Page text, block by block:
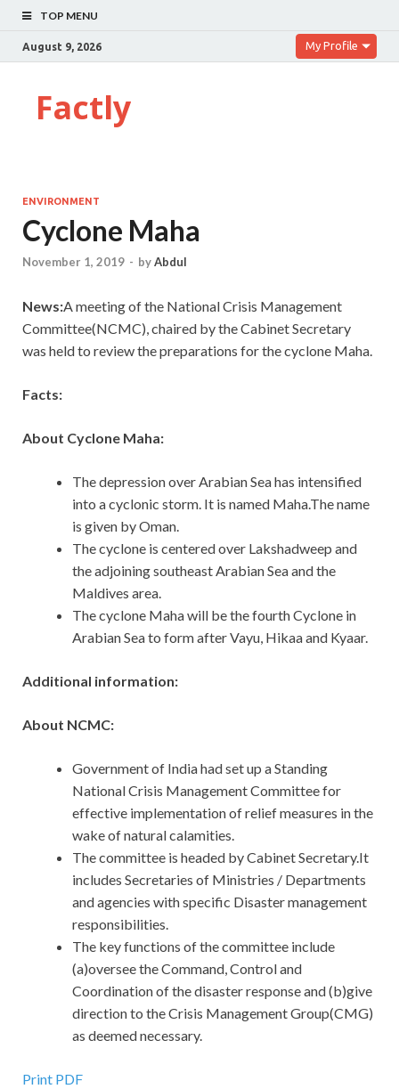
TOP MENU
August 9, 2026 My Profile
Factly
ENVIRONMENT
Cyclone Maha
November 1, 2019 - byAbdul
News:A meeting of the National Crisis Management
Committee(NCMC), chaired by the Cabinet Secretary
was held to review the preparations for the cyclone Maha.
Facts:
About Cyclone Maha:
The depression over Arabian Sea has intensified
into a cyclonic storm. It is named Maha.The name
is given by Oman.
The cyclone is centered over Lakshadweep and
the adjoining southeast Arabian Sea and the
Maldives area.
The cyclone Maha will be the fourth Cyclone in
Arabian Sea to form after Vayu, Hikaa and Kyaar.
Additional information:
About NCMC:
Government of India had set up a Standing
National Crisis Management Committee for
effective implementation of relief measures in the
wake of natural calamities.
The committee is headed by Cabinet Secretary.It
includes Secretaries of Ministries / Departments
and agencies with specific Disaster management
responsibilities.
The key functions of the committee include
(a)oversee the Command, Control and
Coordination of the disaster response and (b)give
direction to the Crisis Management Group(CMG)
as deemed necessary.
Print PDF